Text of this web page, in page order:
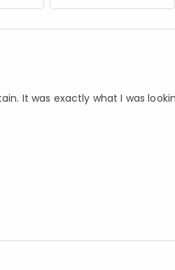
It was exactly what I was